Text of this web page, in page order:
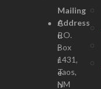
C
u
r
r
e
n
Mailing
Address
P.O.
Box
1431,
Taos,
NM